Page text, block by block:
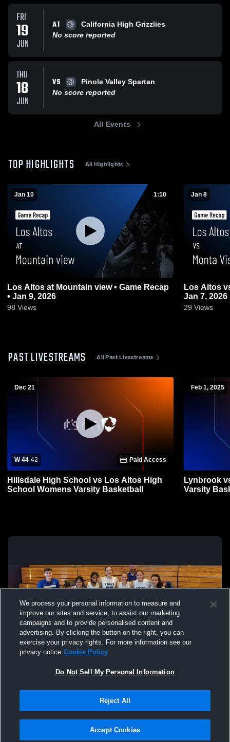
FRI
19
JUN
AT
California High Grizzlies
No score reported
THU
18
JUN
VS
Pinole Valley Spartan
No score reported
All Events
TOP HIGHLIGHTS All Highlights
Jan 10 1:10
Los Altos at Mountain view • Game Recap
• Jan 9, 2026
98 Views
Jan 8
Los Altos vs Monta Vista • Game Recap •
Jan 7, 2026
29 Views
PAST LIVESTREAMS All Past Livestreams
Dec 21
W 44-42 Paid Access
Hillsdale High School vs Los Altos High
School Womens Varsity Basketball
Feb 1, 2025
Lynbrook
Varsity
Not Sell My Personal Information |Cookies
Hudl is a product and service of Agile Sports Technologies, Inc. All text and design
We process your personal information to measure and
improve our sites and service, to assist our marketing
campaigns and to provide personalised content and
advertising. By clicking the button on the right, you can
exercise your privacy rights. For more information see our
privacy notice Cookie Policy
Do Not Sell My Personal Information
Reject All
Accept Cookies